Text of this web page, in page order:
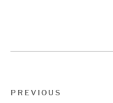
Post
Previous
PREVIOUS